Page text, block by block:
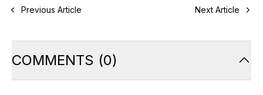
Previous Article Next Article
COMMENTS (0)